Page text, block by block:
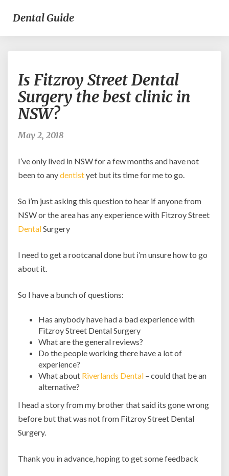
Dental Guide
Fitzroy
Street
Dental
in
NSW?
Is Fitzroy Street Dental
Surgery the best clinic in
NSW?
May 2, 2018
I’ve only lived in NSW for a few months and have not
been to anydentistyet but its time for me to go.
So i’m just asking this question to hear if anyone from
NSW or the area has any experience with Fitzroy Street
DentalSurgery
I need to get a rootcanal done but i’m unsure how to go
about it.
So I have a bunch of questions:
Has anybody have had a bad experience with
Fitzroy Street Dental Surgery
What are the general reviews?
Do the people working there have a lot of
experience?
What about Riverlands Dental – could that be an
alternative?
I head a story from my brother that said its gone wrong
before but that was not from Fitzroy Street Dental
Surgery.
Thank you in advance, hoping to get some feedback